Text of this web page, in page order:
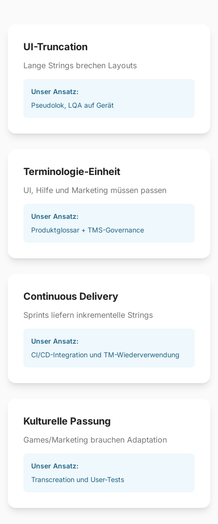
UI-Truncation
Lange Strings brechen Layouts
Unser Ansatz:
Pseudolok, LQA auf Gerät
Terminologie-Einheit
UI, Hilfe und Marketing müssen passen
Unser Ansatz:
Produktglossar + TMS-Governance
Continuous Delivery
Sprints liefern inkrementelle Strings
Unser Ansatz:
CI/CD-Integration und TM-Wiederverwendung
Kulturelle Passung
Games/Marketing brauchen Adaptation
Unser Ansatz:
Transcreation und User-Tests